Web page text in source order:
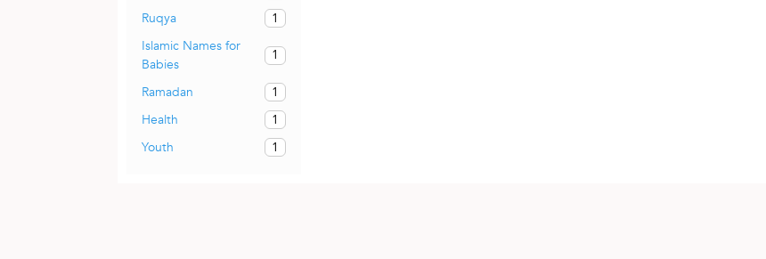
Ruqya
1
Islamic Names for
Babies
1
Ramadan
1
Health
1
Youth
1